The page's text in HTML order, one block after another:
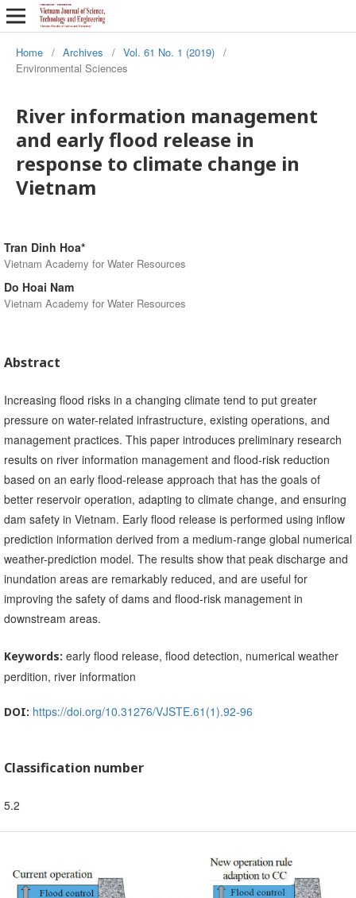
Home / Archives / Vol. 61 No. 1 (2019) /
Environmental Sciences
River information management
and early flood release in
response to climate change in
Vietnam
Tran Dinh Hoa*
Vietnam Academy for Water Resources
Do Hoai Nam
Vietnam Academy for Water Resources
Abstract
Increasing flood risks in a changing climate tend to put greater
pressure on water-related infrastructure, existing operations, and
management practices. This paper introduces preliminary research
results on river information management and flood-risk reduction
based on an early flood-release approach that has the goals of
better reservoir operation, adapting to climate change, and ensuring
dam safety in Vietnam. Early flood release is performed using inflow
prediction information derived from a medium-range global numerical
weather-prediction model. The results show that peak discharge and
inundation areas are remarkably reduced, and are useful for
improving the safety of dams and flood-risk management in
downstream areas.
Keywords: early flood release, flood detection, numerical weather
perdition, river information
DOI: https://doi.org/10.31276/VJSTE.61(1).92-96
Classification number
5.2